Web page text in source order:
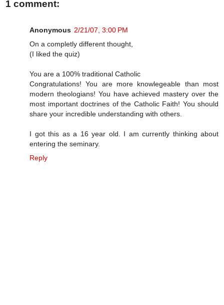
1 comment:
Anonymous 2/21/07, 3:00 PM
On a completly different thought,
(I liked the quiz)
You are a 100% traditional Catholic
Congratulations! You are more knowlegeable than most
modern theologians! You have achieved mastery over the
most important doctrines of the Catholic Faith! You should
share your incredible understanding with others.
I got this as a 16 year old. I am currently thinking about
entering the seminary.
Reply